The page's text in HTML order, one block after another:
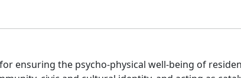
ensuring the psycho-physical well-being of